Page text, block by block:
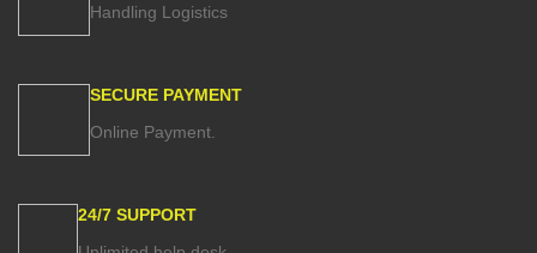
Handling Logistics
SECURE PAYMENT
Online Payment.
24/7 SUPPORT